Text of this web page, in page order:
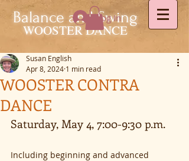
Balance and Swing
WOOSTER DANCE
Log In
WOOSTER CONTRA
DANCE
Susan English
Apr 8, 2024 1 min read
Saturday, May 4, 7:00-9:30 p.m.
Including beginning and advanced